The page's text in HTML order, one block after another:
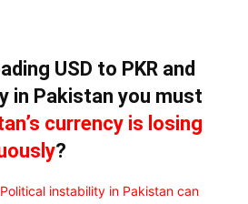
USD to PKR and
in Pakistan you must
currency is losing
?
instability in Pakistan can